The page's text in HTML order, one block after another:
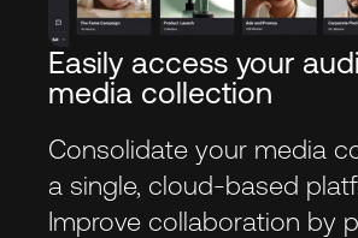
Easily access your
media collection
Consolidate your media
a single, cloud-based
Improve collaboration by